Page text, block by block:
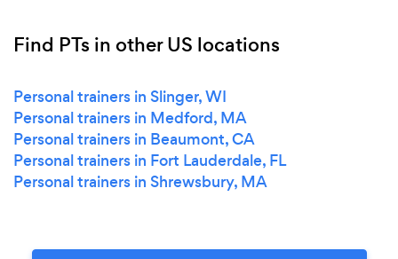
Find PTs in other US locations
Personal trainers in Slinger, WI
Personal trainers in Medford, MA
Personal trainers in Beaumont, CA
Personal trainers in Fort Lauderdale, FL
Personal trainers in Shrewsbury, MA